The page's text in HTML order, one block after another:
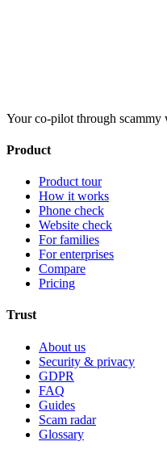
Your co-pilot through scammy
Product
Product tour
How it works
Phone check
Website check
For families
For enterprises
Compare
Pricing
Trust
About us
Security & privacy
GDPR
FAQ
Guides
Scam radar
Glossary